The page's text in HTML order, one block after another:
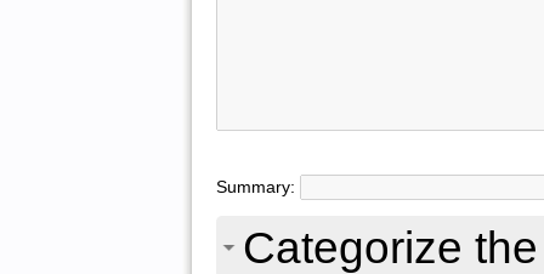
Summary:
Categorize